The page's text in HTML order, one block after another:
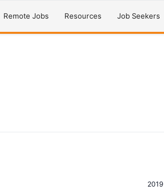
Remote Jobs Resources Job Seekers
2019